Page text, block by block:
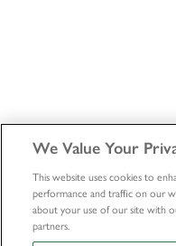
We Value Your
This website uses cookies to
performance and traffic on our
about your use of our site with
partners.